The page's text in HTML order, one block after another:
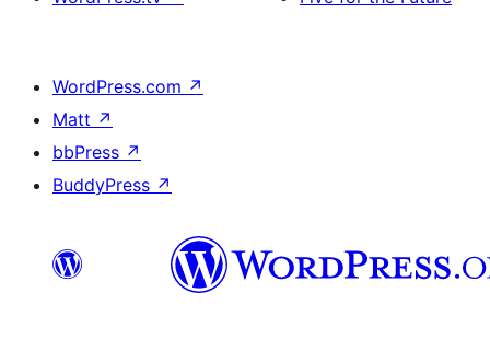
WordPress.com ↗
Matt ↗
bbPress ↗
BuddyPress ↗